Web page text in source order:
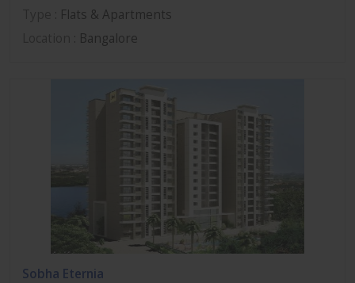
: Flats & Apartments
: Bangalore
Sobha Eternia